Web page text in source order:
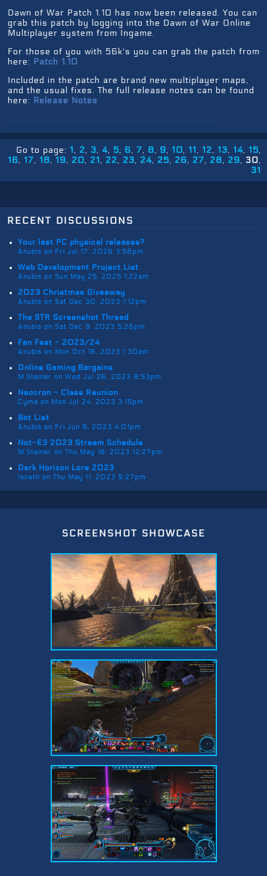
Dawn of War Patch 1.10 has now been released. You can
grab this patch by logging into the Dawn of War Online
Multiplayer system from Ingame.
For those of you with 56k's you can grab the patch from
here: Patch 1.10
Included in the patch are brand new multiplayer maps,
and the usual fixes. The full release notes can be found
here: Release Notes
Go to page: 1 2 3 4 5 6 7 8 9 10 11 12 13 14
15
16
17 18 19 20 21 22 23 24 25 26 27 28 29
30
31
recent discussions
Your last PC physical releases?
Anubis on Fri Jul 17, 2026 3:58pm
Web Development Project List
Anubis on Sun May 25, 2025 1:22am
2023 Christmas Giveaway
Anubis on Sat Dec 30, 2023 1:12pm
The STR Screenshot Thread
Anubis on Sat Dec 9, 2023 5:26pm
Fan Fest - 2023/24
Anubis on Mon Oct 16, 2023 1:30am
Online Gaming Bargains
M.Steiner on Wed Jul 26, 2023 9:53pm
Neocron - Class Reunion
Cyma on Mon Jul 24, 2023 3:15pm
Bot List
Anubis on Fri Jun 9, 2023 4:01pm
Not-E3 2023 Stream Schedule
M.Steiner on Thu May 18, 2023 12:27pm
Dark Horizon Lore 2023
Isileth on Thu May 11, 2023 9:27pm
screenshot showcase